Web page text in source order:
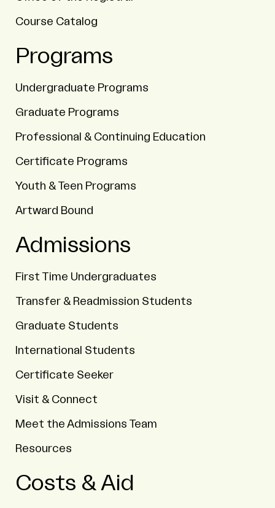
Course Catalog
Programs
Undergraduate Programs
Graduate Programs
Professional & Continuing Education
Certificate Programs
Youth & Teen Programs
Artward Bound
Admissions
First Time Undergraduates
Transfer & Readmission Students
Graduate Students
International Students
Certificate Seeker
Visit & Connect
Meet the Admissions Team
Resources
Costs & Aid